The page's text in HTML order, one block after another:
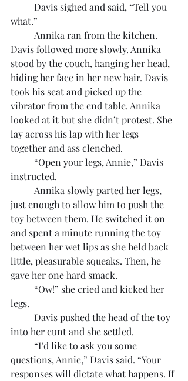
what.”
Davis followed more slowly. Annika
stood by the couch, hanging her head,
hiding her face in her new hair. Davis
took his seat and picked up the
vibrator from the end table. Annika
looked at it but she didn’t protest. She
lay across his lap with her legs
together and ass clenched.
instructed.
just enough to allow him to push the
toy between them. He switched it on
and spent a minute running the toy
between her wet lips as she held back
little, pleasurable squeaks. Then, he
gave her one hard smack.
legs.
into her cunt and she settled.
questions, Annie,” Davis said. “Your
responses will dictate what happens. If